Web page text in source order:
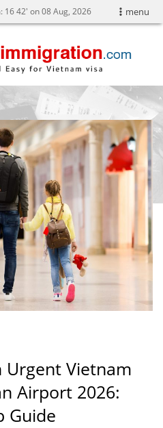
menu
1642' on 08 Aug, 2026
Urgent Vietnam
Airport 2026:
Guide